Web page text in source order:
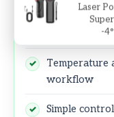
High 1022°F
25Hz refresh
Temperature
workflow
Simple
Laser
-